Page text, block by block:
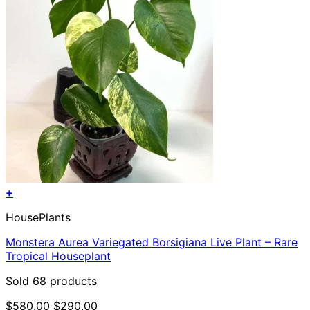
+
HousePlants
Monstera Aurea Variegated Borsigiana Live Plant – Rare
Tropical Houseplant
Sold 68 products
$580.00 Original
$290.00